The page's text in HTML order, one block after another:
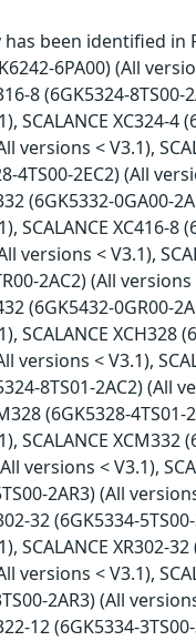
been identified in
6PA00) (All
8 (6GK5324-8TS00-
SCALANCE XC324-4
versions < V3.1),
4TS00-2EC2) (All
(6GK5332-0GA00-
SCALANCE XC416-8
versions < V3.1),
2AC2) (All versions
(6GK5432-0GR00-
SCALANCE XCH328
versions < V3.1),
8TS01-2AC2) (All
(6GK5328-4TS01-
SCALANCE XCM332
versions < V3.1),
2AR3) (All
32 (6GK5334-
SCALANCE XR302-
versions < V3.1),
2AR3) (All
12 (6GK5334-